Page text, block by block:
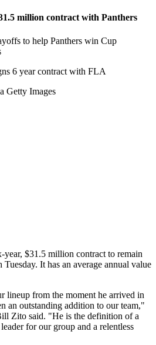
million contract with Panthers
to help Panthers win Cup
Getty Images
year, $31.5 million contract to remain
It has an average annual value
lineup from the moment he arrived in
an outstanding addition to our team,"
Zito said. "He is the definition of a
for our group and a relentless